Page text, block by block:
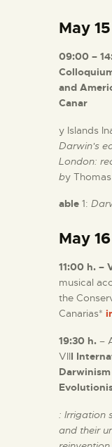
May 15
09:00 –
and
Canar
y Islands
Darwin's
London:
by
able 1:
May 16
11:00 h. –
musical
the
Canarias*
19:30 h. –
VIII
: Irrigation
and their